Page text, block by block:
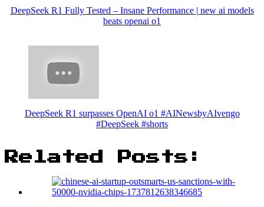
DeepSeek R1 Fully Tested – Insane Performance | new ai models
beats openai o1
DeepSeek R1 surpasses OpenAI o1 #AINewsbyAIvengo
#DeepSeek #shorts
Related Posts: